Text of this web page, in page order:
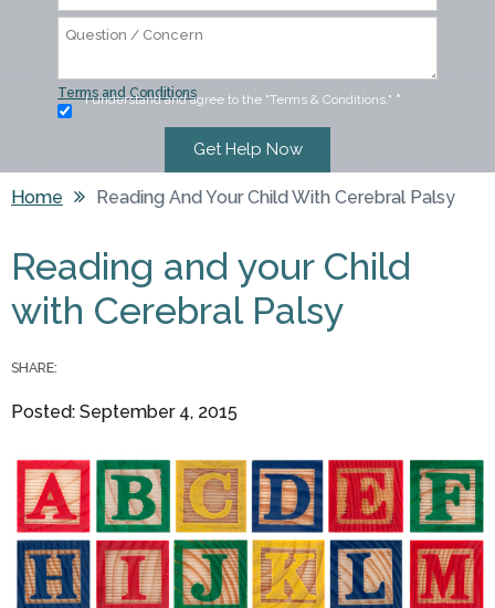
Terms and Conditions
I understand and agree to the "Terms & Conditions." *
Home Reading And Your Child With Cerebral Palsy
Reading and your Child
with Cerebral Palsy
SHARE:
Posted: September 4, 2015